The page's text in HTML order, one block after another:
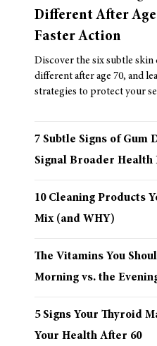
Different After Age
Faster Action
Discover the six subtle skin
different after age 70, and
strategies to protect your
7 Subtle Signs of Gum
Signal Broader Health
10 Cleaning Products
Mix (and WHY)
The Vitamins You
Morning vs. the
5 Signs Your Thyroid
Your Health After 60